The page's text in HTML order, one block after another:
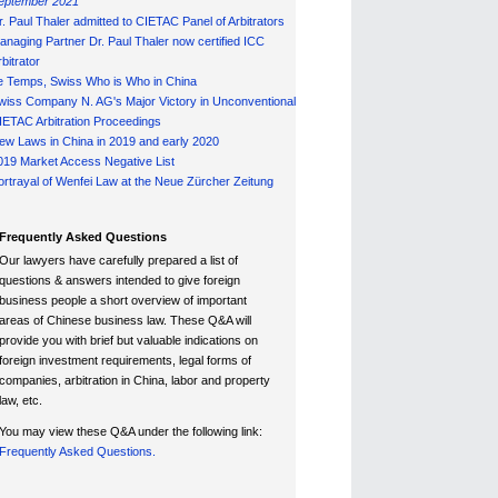
Paul Thaler admitted to CIETAC Panel of Arbitrators
Partner Dr. Paul Thaler now certified ICC
Temps, Swiss Who is Who in China
Company N. AG's Major Victory in Unconventional
Arbitration Proceedings
Laws in China in 2019 and early 2020
Market Access Negative List
of Wenfei Law at the Neue Zürcher Zeitung
Frequently Asked Questions
Our lawyers have carefully prepared a list of
questions & answers intended to give foreign
business people a short overview of important
areas of Chinese business law. These Q&A will
provide you with brief but valuable indications on
foreign investment requirements, legal forms of
companies, arbitration in China, labor and property
law, etc.
You may view these Q&A under the following link:
Frequently Asked Questions.